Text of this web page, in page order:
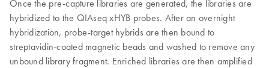
Once the pre-capture libraries are generated, the libraries are
hybridized to the QIAseq xHYB probes. After an overnight
hybridization, probe-target hybrids are then bound to
streptavidin-coated magnetic beads and washed to remove any
unbound library fragment. Enriched libraries are then amplified